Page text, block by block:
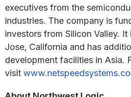
executives from the
industries. The company is
investors from Silicon Valley. It
Jose, California and has
development facilities in Asia.
visit